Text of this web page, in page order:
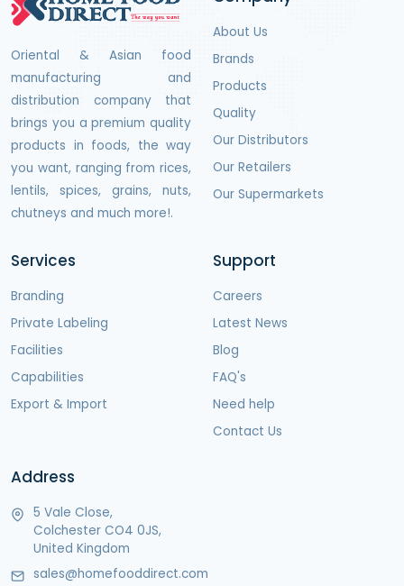
Oriental & Asian food
manufacturing and
distribution company that
brings you a premium quality
products in foods, the way
you want, ranging from rices,
lentils, spices, grains, nuts,
chutneys and much more!.
About Us
Brands
Products
Quality
Our Distributors
Our Retailers
Our Supermarkets
Services
Branding
Private Labeling
Facilities
Capabilities
Export & Import
Support
Careers
Latest News
Blog
FAQ's
Need help
Contact Us
Address
5 Vale Close,
Colchester CO4 0JS,
United Kingdom
sales@homefooddirect.com